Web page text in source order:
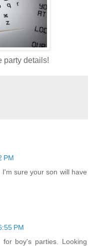
party details!
PM
sure your son will have
PM
boy's parties. Looking